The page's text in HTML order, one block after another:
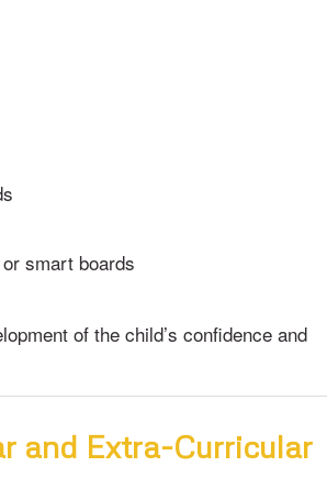
smart boards
of the child’s confidence and
and Extra-Curricular